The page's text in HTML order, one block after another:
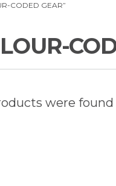
CODED GEAR”
were